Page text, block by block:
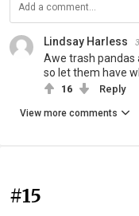
Lindsay Harless
Awe trash pandas
so let them have
16 Reply
View more comments
#15